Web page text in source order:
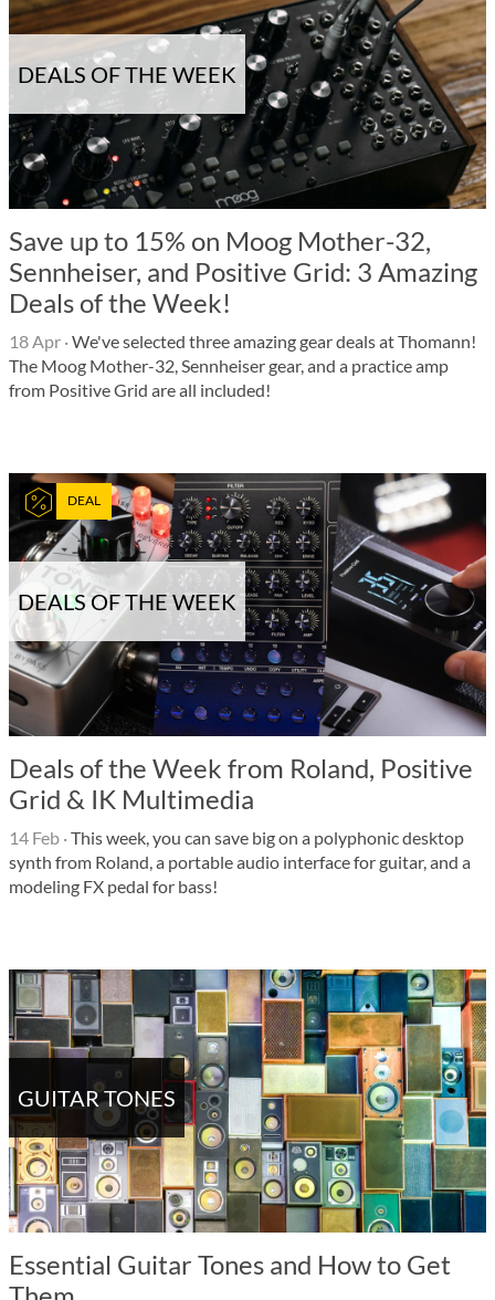
DEALS OF THE WEEK
Save up to 15% on Moog Mother-32,
Sennheiser, and Positive Grid: 3 Amazing
Deals of the Week!
18 Apr ·We've selected three amazing gear deals at Thomann!
The Moog Mother-32, Sennheiser gear, and a practice amp
from Positive Grid are all included!
DEALS OF THE WEEK
DEAL
Deals of the Week from Roland, Positive
Grid & IK Multimedia
14 Feb ·This week, you can save big on a polyphonic desktop
synth from Roland, a portable audio interface for guitar, and a
modeling FX pedal for bass!
GUITAR TONES
Essential Guitar Tones and How to Get